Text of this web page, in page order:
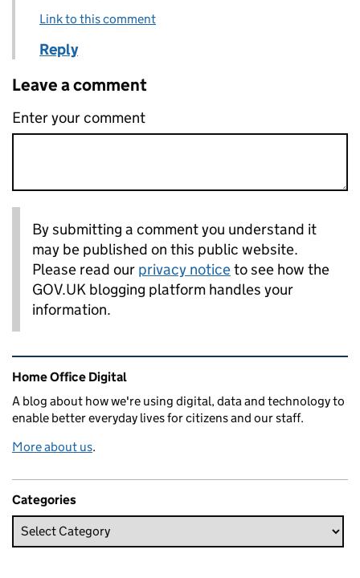
Link to this comment
Reply
Leave a comment
Enter your comment
By submitting a comment you understand it
may be published on this public website.
Please read our privacy noticeto see how the
GOV.UK blogging platform handles your
information.
Related content and links
Home Office Digital
A blog about how we're using digital, data and technology to
enable better everyday lives for citizens and our staff.
More about us.
Categories